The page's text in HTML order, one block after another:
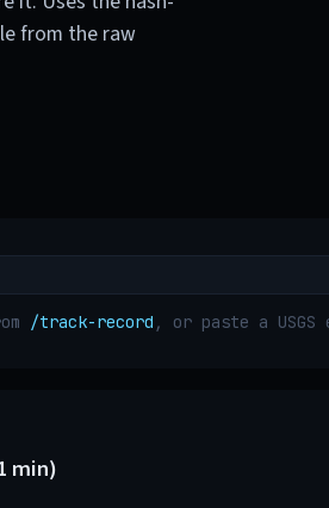
from the raw
/track-record , or paste a
min)